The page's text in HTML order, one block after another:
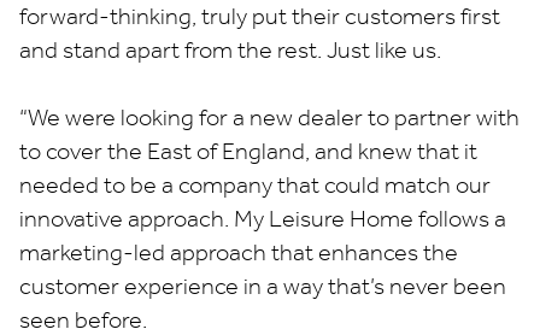
forward-thinking, truly put their customers first
and stand apart from the rest. Just like us.
“We were looking for a new dealer to partner with
to cover the East of England, and knew that it
needed to be a company that could match our
innovative approach. My Leisure Home follows a
marketing-led approach that enhances the
customer experience in a way that’s never been
seen before.